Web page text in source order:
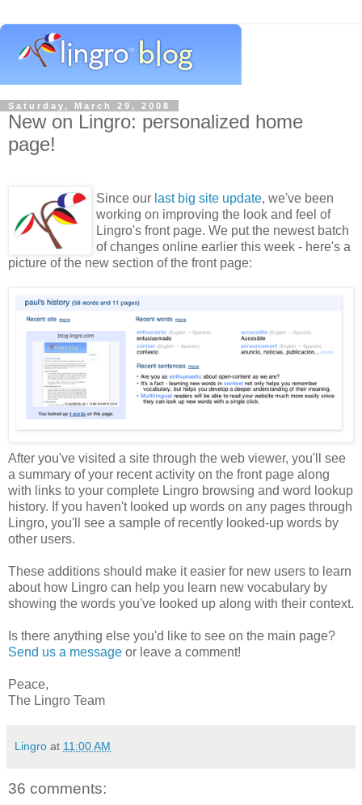
Saturday, March 29, 2008
New on Lingro: personalized home
page!
Since our last big site update, we've been
working on improving the look and feel of
Lingro's front page. We put the newest batch
of changes online earlier this week - here's a
picture of the new section of the front page:
After you've visited a site through the web viewer, you'll see
a summary of your recent activity on the front page along
with links to your complete Lingro browsing and word lookup
history. If you haven't looked up words on any pages through
Lingro, you'll see a sample of recently looked-up words by
other users.
These additions should make it easier for new users to learn
about how Lingro can help you learn new vocabulary by
showing the words you've looked up along with their context.
Is there anything else you'd like to see on the main page?
Send us a message or leave a comment!
Peace,
The Lingro Team
Lingro at 11:00 AM
36 comments: